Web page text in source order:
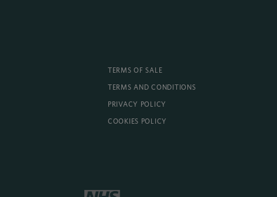
TERMS OF SALE
TERMS AND CONDITIONS
PRIVACY POLICY
COOKIES POLICY